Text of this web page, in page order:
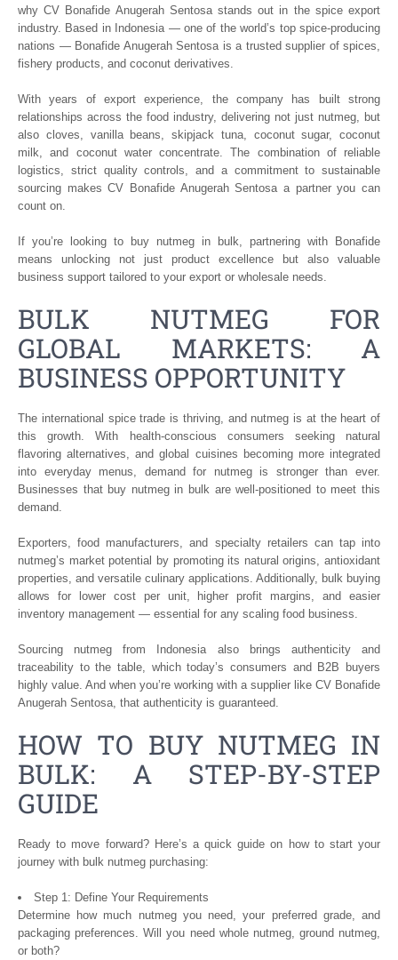
why CV Bonafide Anugerah Sentosa stands out in the spice export
industry. Based in Indonesia — one of the world’s top spice-producing
nations — Bonafide Anugerah Sentosa is a trusted supplier of spices,
fishery products, and coconut derivatives.
With years of export experience, the company has built strong
relationships across the food industry, delivering not just nutmeg, but
also cloves, vanilla beans, skipjack tuna, coconut sugar, coconut
milk, and coconut water concentrate. The combination of reliable
logistics, strict quality controls, and a commitment to sustainable
sourcing makes CV Bonafide Anugerah Sentosa a partner you can
count on.
If you’re looking to buy nutmeg in bulk, partnering with Bonafide
means unlocking not just product excellence but also valuable
business support tailored to your export or wholesale needs.
BULK NUTMEG FOR
GLOBAL MARKETS: A
BUSINESS OPPORTUNITY
The international spice trade is thriving, and nutmeg is at the heart of
this growth. With health-conscious consumers seeking natural
flavoring alternatives, and global cuisines becoming more integrated
into everyday menus, demand for nutmeg is stronger than ever.
Businesses that buy nutmeg in bulk are well-positioned to meet this
demand.
Exporters, food manufacturers, and specialty retailers can tap into
nutmeg’s market potential by promoting its natural origins, antioxidant
properties, and versatile culinary applications. Additionally, bulk buying
allows for lower cost per unit, higher profit margins, and easier
inventory management — essential for any scaling food business.
Sourcing nutmeg from Indonesia also brings authenticity and
traceability to the table, which today’s consumers and B2B buyers
highly value. And when you’re working with a supplier like CV Bonafide
Anugerah Sentosa, that authenticity is guaranteed.
HOW TO BUY NUTMEG IN
BULK: A STEP-BY-STEP
GUIDE
Ready to move forward? Here’s a quick guide on how to start your
journey with bulk nutmeg purchasing:
Step 1: Define Your Requirements
Determine how much nutmeg you need, your preferred grade, and
packaging preferences. Will you need whole nutmeg, ground nutmeg,
or both?